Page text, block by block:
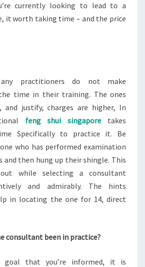
currently looking to lead to a
it worth taking time – and the price
practitioners do not make
time in their training. The ones
and justify, charges are higher, In
feng shui singaporetakes
Specifically to practice it. Be
who has performed examination
and then hung up their shingle. This
while selecting a consultant
and admirably. The hints
in locating the one for 14, direct
consultant been in practice?
that you’re informed, it is